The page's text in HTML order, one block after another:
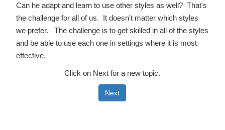
Can he adapt and learn to use other styles as well? That's
the challenge for all of us. It doesn't matter which styles
we prefer. The challenge is to get skilled in all of the styles
and be able to use each one in settings where it is most
effective.
Click on Next for a new topic.
Next